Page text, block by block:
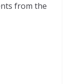
from the